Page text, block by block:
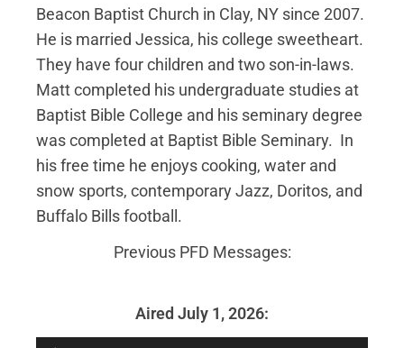
Beacon Baptist Church in Clay, NY since 2007.
He is married Jessica, his college sweetheart.
They have four children and two son-in-laws.
Matt completed his undergraduate studies at
Baptist Bible College and his seminary degree
was completed at Baptist Bible Seminary. In
his free time he enjoys cooking, water and
snow sports, contemporary Jazz, Doritos, and
Buffalo Bills football.
Previous PFD Messages:
Aired July 1, 2026: